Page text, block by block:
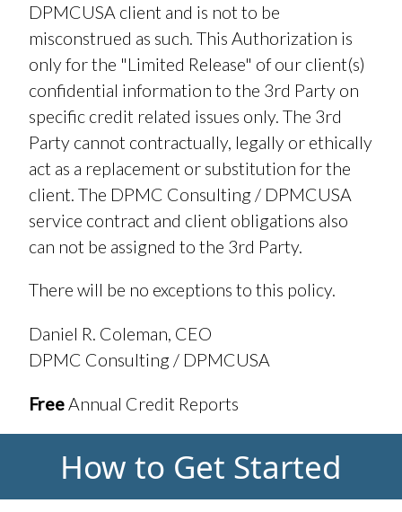
DPMCUSA client and is not to be
misconstrued as such. This Authorization is
only for the "Limited Release" of our client(s)
confidential information to the 3rd Party on
specific credit related issues only. The 3rd
Party cannot contractually, legally or ethically
act as a replacement or substitution for the
client. The DPMC Consulting / DPMCUSA
service contract and client obligations also
can not be assigned to the 3rd Party.
There will be no exceptions to this policy.
Daniel R. Coleman, CEO
DPMC Consulting / DPMCUSA
FreeAnnual Credit Reports
How to Get Started